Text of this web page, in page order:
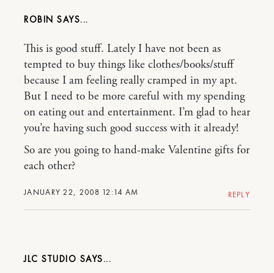
ROBIN
JANUARY 22, 2008 12:14 AM
This is good stuff. Lately I have not been as
tempted to buy things like clothes/books/stuff
because I am feeling really cramped in my apt.
But I need to be more careful with my spending
on eating out and entertainment. I’m glad to hear
you’re having such good success with it already!
So are you going to hand-make Valentine gifts for
each other?
REPLY
JLC STUDIO